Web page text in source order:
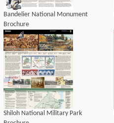
Bandelier National Monument
Brochure
Shiloh National Military Park